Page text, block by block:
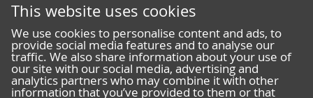
Literature
Quality descriptions
Frequently asked questions
Terms and conditions
Privacy statement
This website uses cookies
We use cookies to personalise content and ads, to
provide social media features and to analyse our
traffic. We also share information about your use of
our site with our social media, advertising and
analytics partners who may combine it with other
information that you’ve provided to them or that